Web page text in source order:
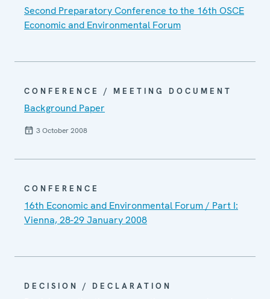
Second Preparatory Conference to the 16th OSCE
Economic and Environmental Forum
CONFERENCE / MEETING DOCUMENT
Background Paper
3 October 2008
CONFERENCE
16th Economic and Environmental Forum / Part I:
Vienna, 28-29 January 2008
DECISION / DECLARATION